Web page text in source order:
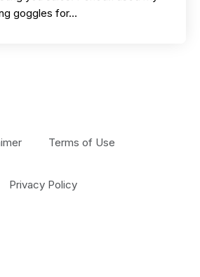
goggles for…
Terms of Use
Privacy Policy